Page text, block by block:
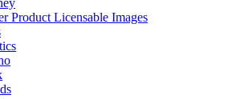
Product Licensable Images